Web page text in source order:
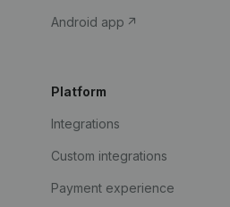
Android app
Platform
Integrations
Custom integrations
Payment experience